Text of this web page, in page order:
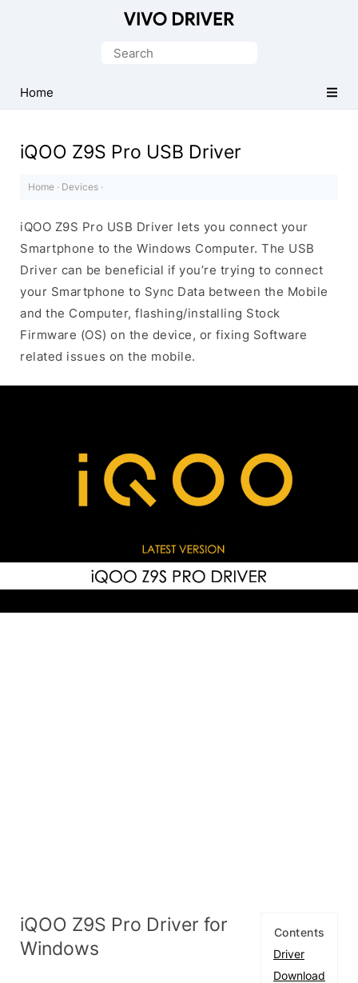
Driver
for
Search
Home
iQOO Z9S Pro USB Driver
Home · Devices ·
iQOO Z9S Pro USB Driver lets you connect your
Smartphone to the Windows Computer. The USB
Driver can be beneficial if you’re trying to connect
your Smartphone to Sync Data between the Mobile
and the Computer, flashing/installing Stock
Firmware (OS) on the device, or fixing Software
related issues on the mobile.
Contents
Driver
Download
iQOO Z9S Pro Driver for
Windows